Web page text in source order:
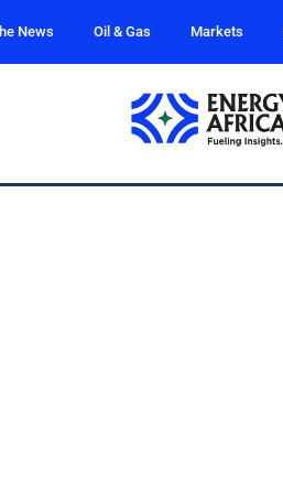
News Oil & Gas Markets